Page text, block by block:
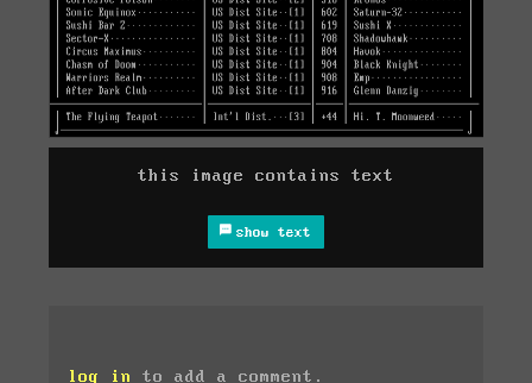
this image contains text
show text
log in to add a comment.